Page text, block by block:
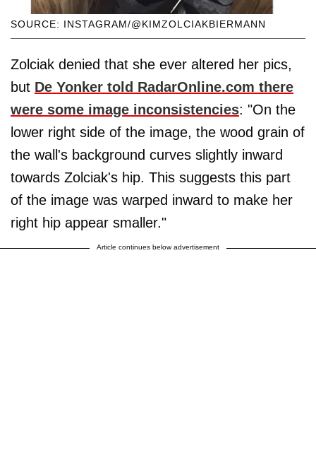
SOURCE: INSTAGRAM/@KIMZOLCIAKBIERMANN
Zolciak denied that she ever altered her pics,
but De Yonker told RadarOnline.com there
were some image inconsistencies: "On the
lower right side of the image, the wood grain of
the wall's background curves slightly inward
towards Zolciak's hip. This suggests this part
of the image was warped inward to make her
right hip appear smaller."
Article continues below advertisement